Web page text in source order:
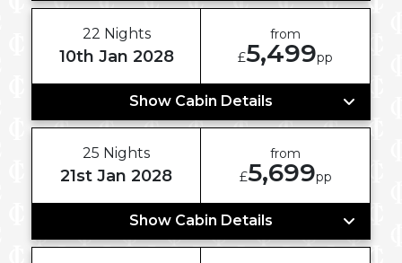
22 Nights
10th Jan 2028
from
£5,499pp
Show Cabin Details
25 Nights
21st Jan 2028
from
£5,699pp
Show Cabin Details